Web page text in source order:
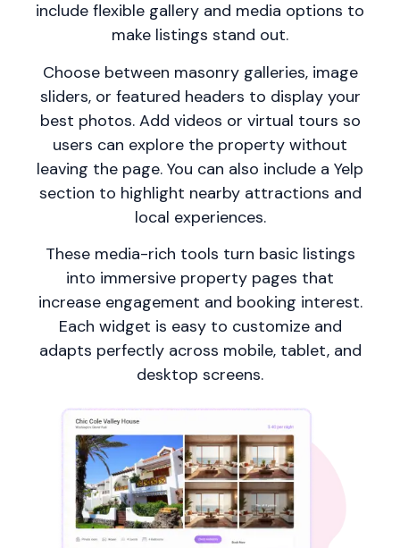
include flexible gallery and media options to
make listings stand out.
Choose between masonry galleries, image
sliders, or featured headers to display your
best photos. Add videos or virtual tours so
users can explore the property without
leaving the page. You can also include a Yelp
section to highlight nearby attractions and
local experiences.
These media-rich tools turn basic listings
into immersive property pages that
increase engagement and booking interest.
Each widget is easy to customize and
adapts perfectly across mobile, tablet, and
desktop screens.